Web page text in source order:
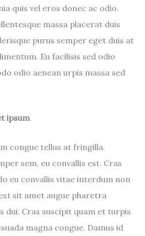
quis vel eros donec ac odio.
massa placerat duis
purus semper eget duis at
Eu facilisis sed odio
odio aenean urpis massa sed
ipsum
congue tellus at fringilla.
sem, eu convallis est. Cras
eu convallis vitae interdum non
sit amet augue pharetra
dui. Cras suscipit quam et turpis
magna congue. Damus id